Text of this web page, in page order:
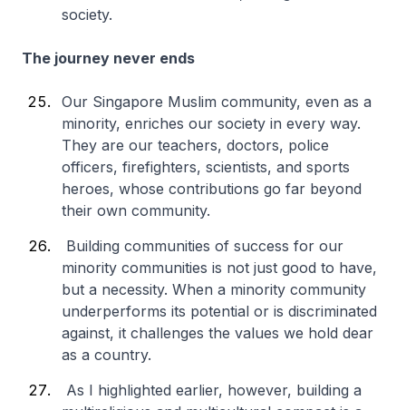
society.
The journey never ends
Our Singapore Muslim community, even as a
minority, enriches our society in every way.
They are our teachers, doctors, police
officers, firefighters, scientists, and sports
heroes, whose contributions go far beyond
their own community.
Building communities of success for our
minority communities is not just good to have,
but a necessity. When a minority community
underperforms its potential or is discriminated
against, it challenges the values we hold dear
as a country.
As I highlighted earlier, however, building a